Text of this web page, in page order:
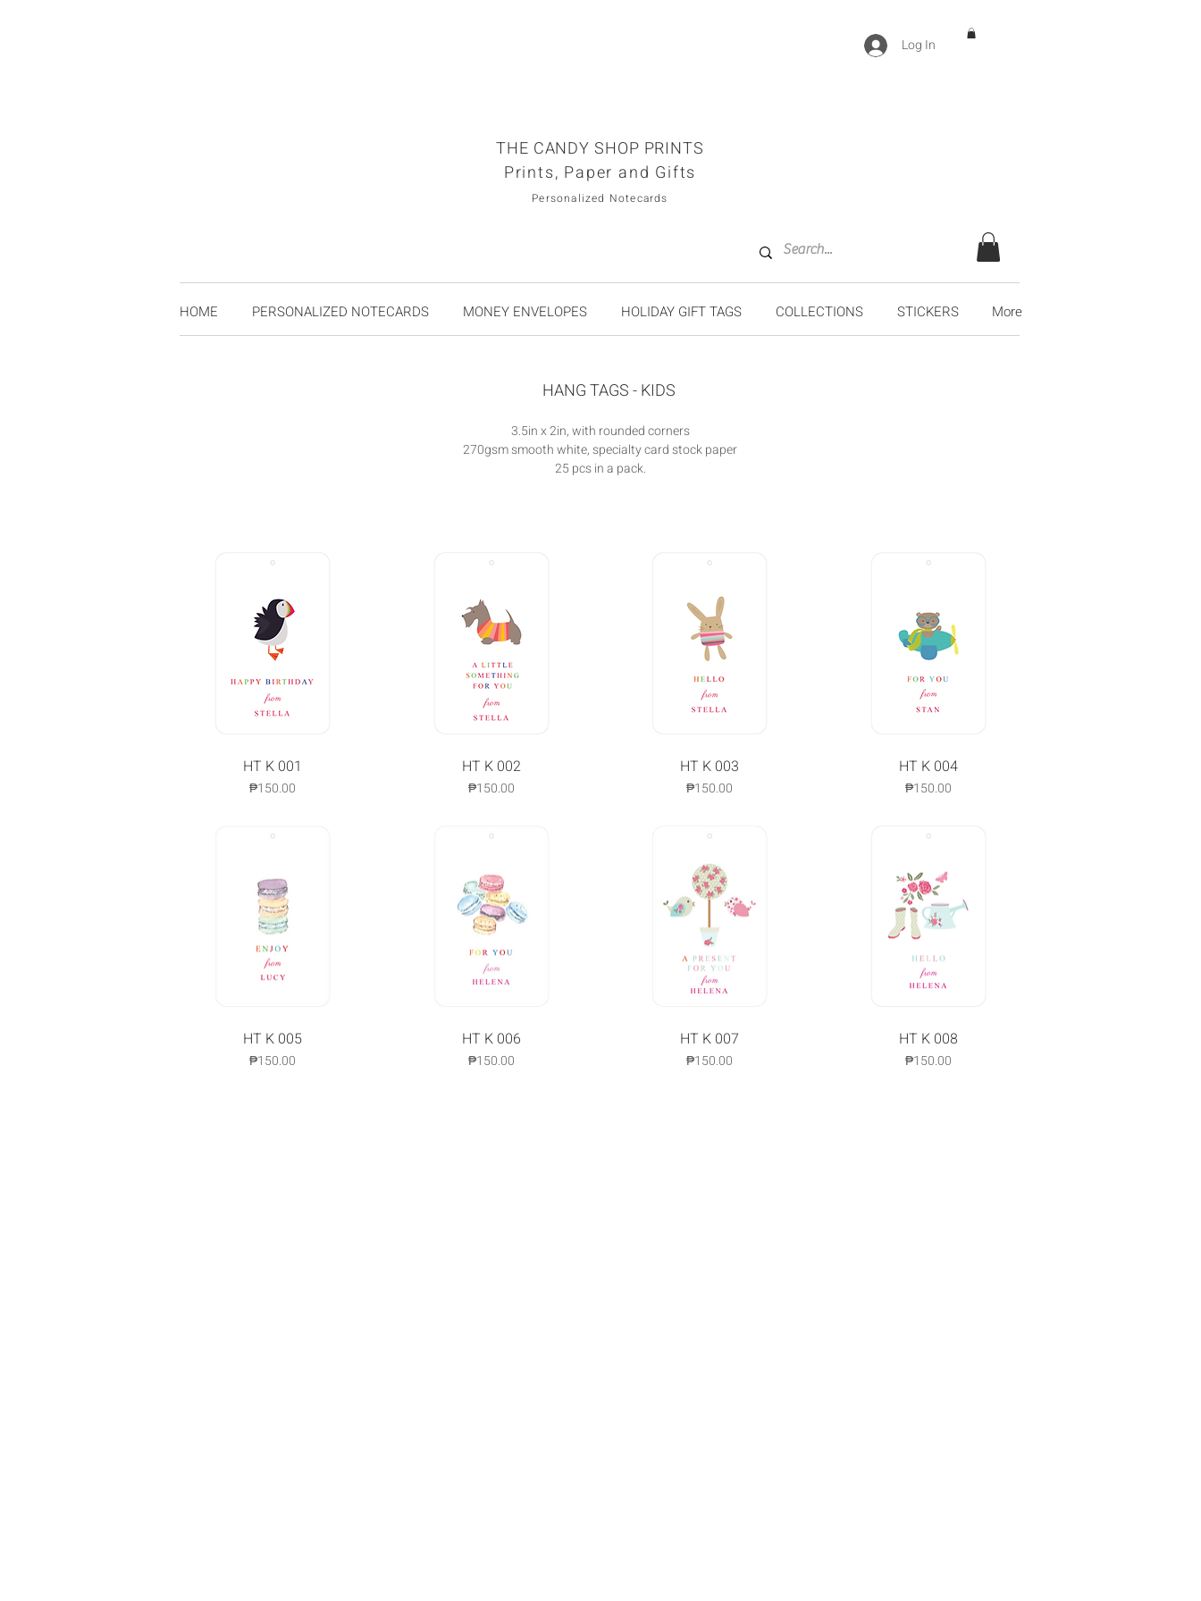
Log In
THE CANDY SHOP PRINTS
Prints, Paper and Gifts
Personalized Notecards
HOME PERSONALIZED NOTECARDS MONEY ENVELOPES HOLIDAY GIFT TAGS COLLECTIONS STICKERS More
HANG TAGS - KIDS
3.5in x 2in, with rounded corners
270gsm smooth white, specialty card stock paper
25 pcs in a pack.
Quick View
HT K 001
Price
₱150.00
Quick View
HT K 002
Price
₱150.00
Quick View
HT K 003
Price
₱150.00
Quick View
HT K 004
Price
₱150.00
Quick View
HT K 005
Price
₱150.00
Quick View
HT K 006
Price
₱150.00
Quick View
HT K 007
Price
₱150.00
Quick View
HT K 008
Price
₱150.00